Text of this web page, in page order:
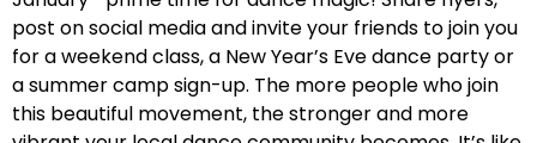
post on social media and invite your friends to join you
for a weekend class, a New Year’s Eve dance party or
a summer camp sign-up. The more people who join
this beautiful movement, the stronger and more